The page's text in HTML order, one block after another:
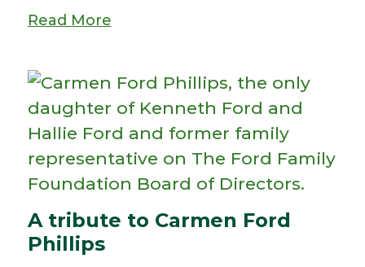
Read More
A tribute to Carmen Ford
Phillips